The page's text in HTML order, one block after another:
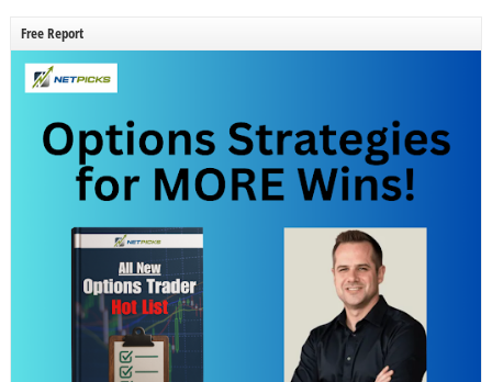
Free Report